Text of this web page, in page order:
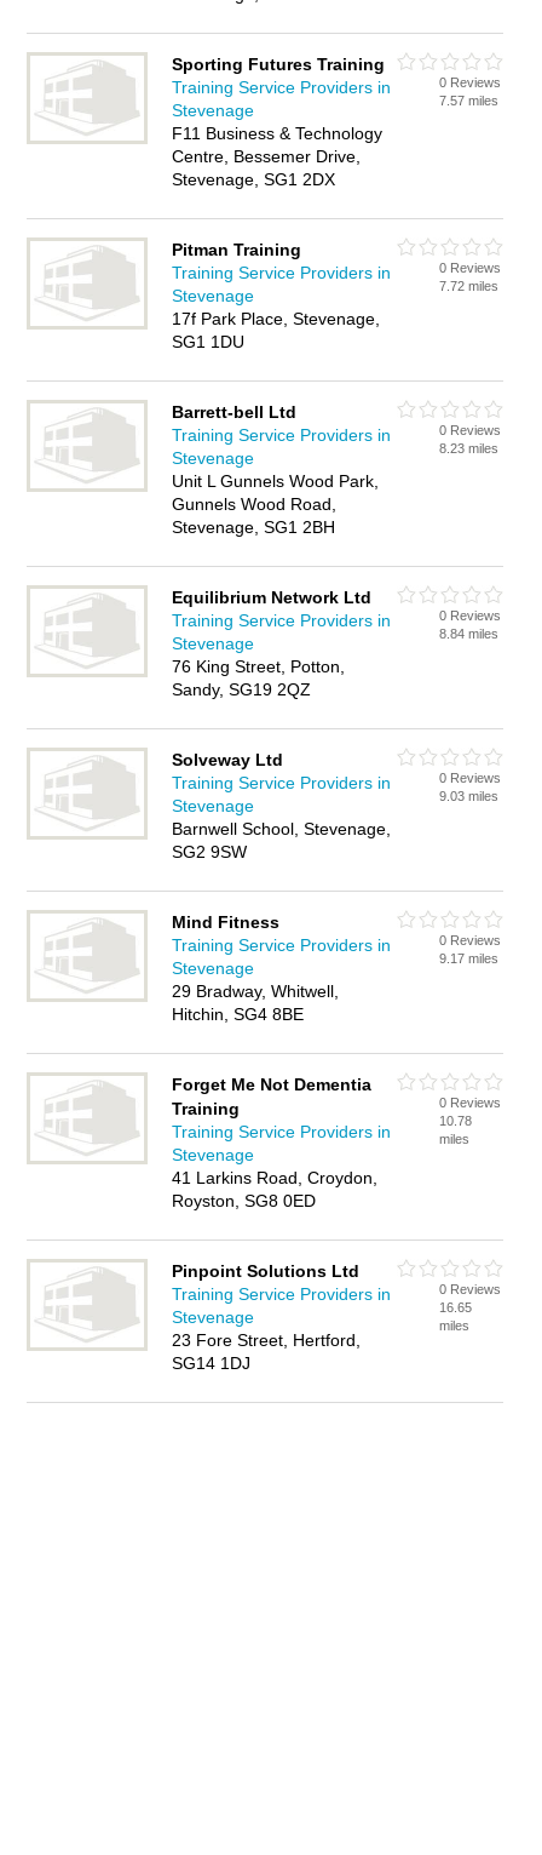
Sporting Futures Training
Training Service Providers in
Stevenage
F11 Business & Technology
Centre, Bessemer Drive,
Stevenage, SG1 2DX
0 Reviews
7.57 miles
Pitman Training
Training Service Providers in
Stevenage
17f Park Place, Stevenage,
SG1 1DU
0 Reviews
7.72 miles
Barrett-bell Ltd
Training Service Providers in
Stevenage
Unit L Gunnels Wood Park,
Gunnels Wood Road,
Stevenage, SG1 2BH
0 Reviews
8.23 miles
Equilibrium Network Ltd
Training Service Providers in
Stevenage
76 King Street, Potton,
Sandy, SG19 2QZ
0 Reviews
8.84 miles
Solveway Ltd
Training Service Providers in
Stevenage
Barnwell School, Stevenage,
SG2 9SW
0 Reviews
9.03 miles
Mind Fitness
Training Service Providers in
Stevenage
29 Bradway, Whitwell,
Hitchin, SG4 8BE
0 Reviews
9.17 miles
Forget Me Not Dementia
Training
Training Service Providers in
Stevenage
41 Larkins Road, Croydon,
Royston, SG8 0ED
0 Reviews
10.78
miles
Pinpoint Solutions Ltd
Training Service Providers in
Stevenage
23 Fore Street, Hertford,
SG14 1DJ
0 Reviews
16.65
miles